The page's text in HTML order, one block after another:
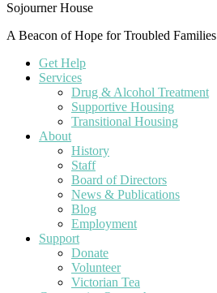
Sojourner House
A Beacon of Hope for Troubled Families
Get Help
Services
Drug & Alcohol Treatment
Supportive Housing
Transitional Housing
About
History
Staff
Board of Directors
News & Publications
Blog
Employment
Support
Donate
Volunteer
Victorian Tea